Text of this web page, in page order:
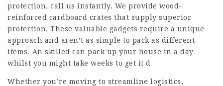
protection, call us instantly. We provide wood-
reinforced cardboard crates that supply superior
protection. These valuable gadgets require a unique
approach and aren’t as simple to pack as different
items. An skilled can pack up your house in a day
whilst you might take weeks to get it d
Whether you’re moving to streamline logistics,